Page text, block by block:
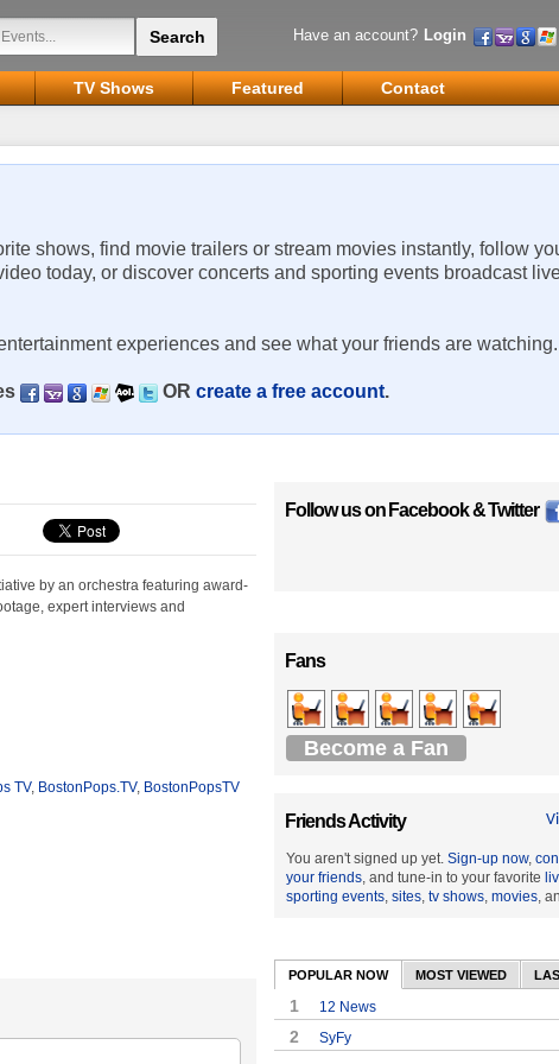
Have an account? Login
TV Shows Featured
Contact
shows, find movie trailers or stream movies instantly, follow
today, or discover concerts and sporting events broadcast
experiences and see what your friends are watching.
OR create a free account.
by an orchestra featuring award-
expert interviews and
TV, BostonPops.TV, BostonPopsTV
Follow us on Facebook&Twitter
Fans
Become a Fan
Friends Activity
You aren't signed up yet. Sign-up now,
your friends, and tune-in to your favorite
sporting events, sites, tv shows, movies,
POPULAR NOW MOST VIEWED
1 12 News
2 SyFy